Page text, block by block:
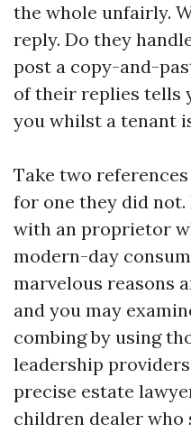
the whole unfairly.
reply. Do they
post a copy-and-
of their replies tells
you whilst a tenant
Take two
for one they did
with an proprietor
modern-day
marvelous reasons
and you may
combing by using
leadership
precise estate
children dealer